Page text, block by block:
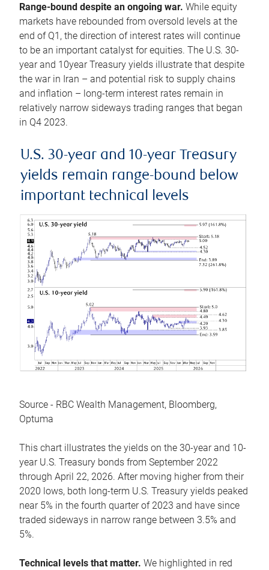
Range-bound despite an ongoing war. While equity
markets have rebounded from oversold levels at the
end of Q1, the direction of interest rates will continue
to be an important catalyst for equities. The U.S. 30-
year and 10year Treasury yields illustrate that despite
the war in Iran – and potential risk to supply chains
and inflation – long-term interest rates remain in
relatively narrow sideways trading ranges that began
in Q4 2023.
U.S. 30-year and 10-year Treasury
yields remain range-bound below
important technical levels
Source - RBC Wealth Management, Bloomberg,
Optuma
This chart illustrates the yields on the 30-year and 10-
year U.S. Treasury bonds from September 2022
through April 22, 2026. After moving higher from their
2020 lows, both long-term U.S. Treasury yields peaked
near 5% in the fourth quarter of 2023 and have since
traded sideways in narrow range between 3.5% and
5%.
Technical levels that matter. We highlighted in red